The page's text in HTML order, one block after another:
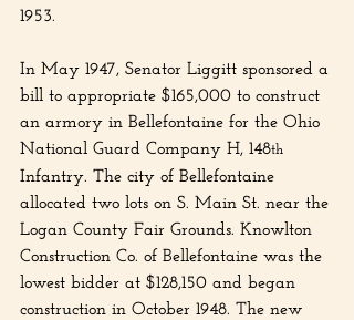
1953.
In May 1947, Senator Liggitt sponsored a
bill to appropriate $165,000 to construct
an armory in Bellefontaine for the Ohio
National Guard Company H, 148th
Infantry. The city of Bellefontaine
allocated two lots on S. Main St. near the
Logan County Fair Grounds. Knowlton
Construction Co. of Bellefontaine was the
lowest bidder at $128,150 and began
construction in October 1948. The new